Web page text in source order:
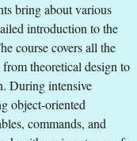
bring about various
introduction to the
course covers all the
theoretical design to
During intensive
object-oriented
commands, and